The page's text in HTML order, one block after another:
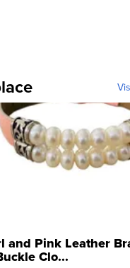
and Pink Leather
Clo...